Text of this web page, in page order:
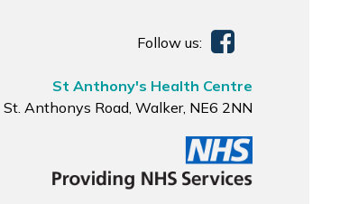
Follow us:
St Anthony's Health Centre
St. Anthonys Road, Walker, NE6 2NN